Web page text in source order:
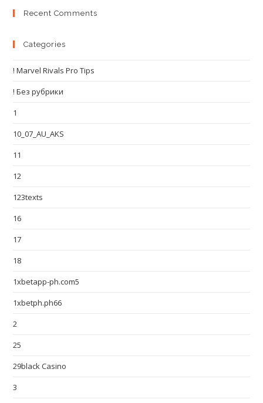
Recent Comments
Categories
! Marvel Rivals Pro Tips
! Без рубрики
1
10_07_AU_AKS
11
12
123texts
16
17
18
1xbetapp-ph.com5
1xbetph.ph66
2
25
29black Casino
3